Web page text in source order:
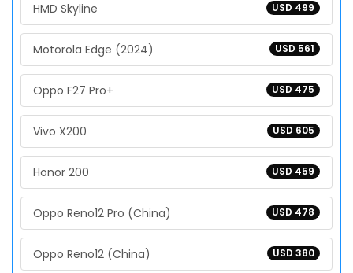
USD 499
HMD Skyline
USD 561
Motorola Edge (2024)
USD 475
Oppo F27 Pro+
USD 605
Vivo X200
USD 459
Honor 200
USD 478
Oppo Reno12 Pro (China)
USD 380
Oppo Reno12 (China)